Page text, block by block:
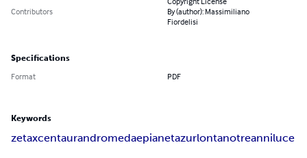
Contributors
By (author): Massimiliano
Fiordelisi
Specifications
Format PDF
Keywords
zetaxcentaurandromedaepianetazurlontanotreanniluce